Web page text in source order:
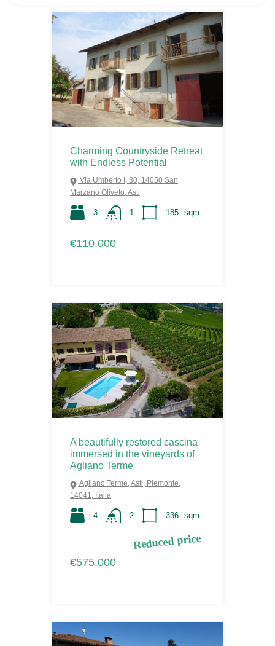
Charming Countryside Retreat
with Endless Potential
Via Umberto I, 30, 14050 San
Marzano Oliveto, Asti
3 1 185 sqm
€110.000
A beautifully restored cascina
immersed in the vineyards of
Agliano Terme
Agliano Terme, Asti, Piemonte,
14041, Italia
4 2 336 sqm
Reduced price
€575.000